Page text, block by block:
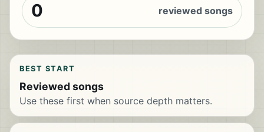
0 reviewed songs
BEST START
Reviewed songs
Use these first when source depth matters.